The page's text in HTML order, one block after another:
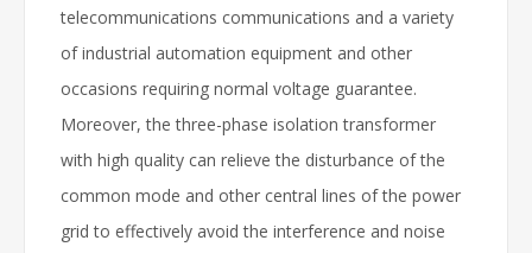
telecommunications communications and a variety
of industrial automation equipment and other
occasions requiring normal voltage guarantee.
Moreover, the three-phase isolation transformer
with high quality can relieve the disturbance of the
common mode and other central lines of the power
grid to effectively avoid the interference and noise